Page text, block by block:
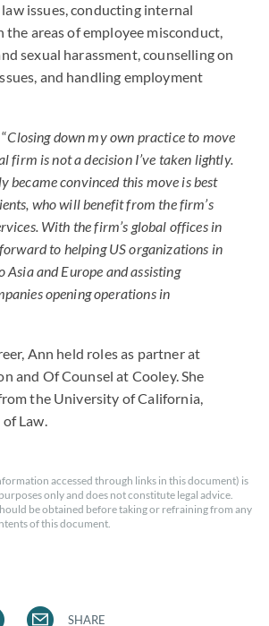
issues, conducting internal
the areas of employee misconduct,
sexual harassment, counselling on
and handling employment
Closing down my own practice to move
firm is not a decision I’ve taken lightly.
became convinced this move is best
who will benefit from the firm’s
With the firm’s global offices in
to helping US organizations in
Asia and Europe and assisting
opening operations in
Ann held roles as partner at
and Of Counsel at Cooley. She
the University of California,
Law.
accessed through links in this document) is
only and does not constitute legal advice.
be obtained before taking or refraining from any
of this document.
SHARE